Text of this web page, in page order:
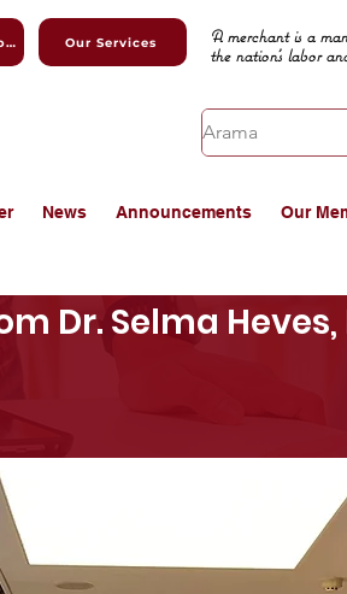
Online Transactions Our Services
A merchant is a
the nation's labor
News Announcements Our
Dr. Selma